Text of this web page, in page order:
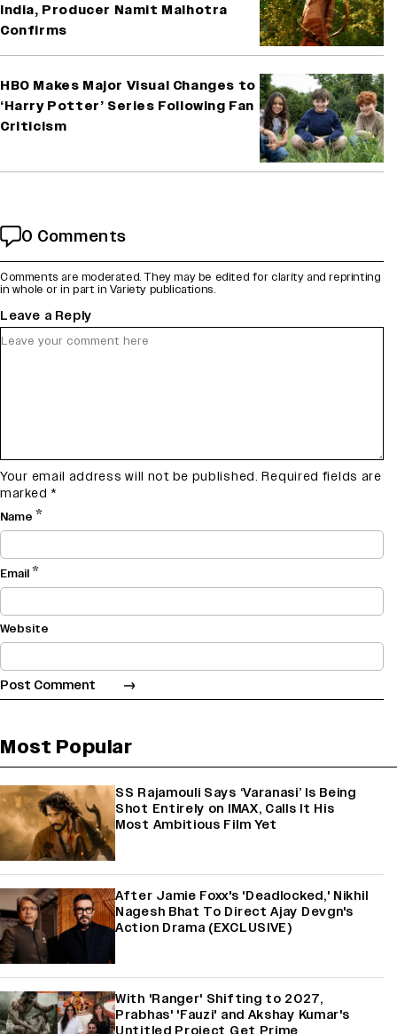
India, Producer Namit Malhotra
Confirms
HBO Makes Major Visual Changes to
‘Harry Potter’ Series Following Fan
Criticism
0 Comments
Comments are moderated. They may be edited for clarity and reprinting
in whole or in part in Variety publications.
Leave a Reply
Your email address will not be published. Required fields are
marked *
Name *
Email*
Website
Most Popular
SS Rajamouli Says ‘Varanasi’ Is Being
Shot Entirely on IMAX, Calls It His
Most Ambitious Film Yet
After Jamie Foxx's 'Deadlocked,' Nikhil
Nagesh Bhat To Direct Ajay Devgn's
Action Drama (EXCLUSIVE)
With 'Ranger' Shifting to 2027,
Prabhas' 'Fauzi' and Akshay Kumar's
Untitled Project Get Prime